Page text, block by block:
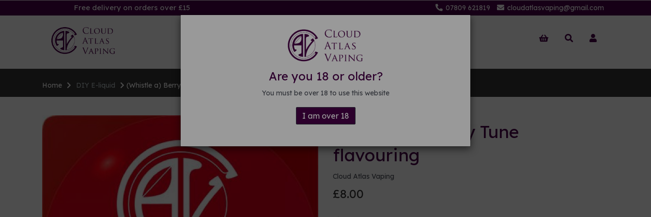
Are you 18 or older?
You must be over 18 to use this website
I am over 18
Free delivery on orders over £15 07809 621819 cloudatlasvaping@gmail.com
Kits & Mods E-liquid DIY E-liquid
Home DIY E-liquid (Whistle a) Berry Tune flavouring
(Whistle a) Berry Tune
flavouring
Cloud Atlas Vaping
£8.00